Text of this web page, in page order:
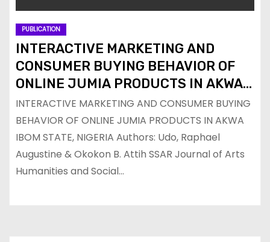
PUBLICATION
INTERACTIVE MARKETING AND
CONSUMER BUYING BEHAVIOR OF
ONLINE JUMIA PRODUCTS IN AKWA
IBOM STATE, NIGERIA
INTERACTIVE MARKETING AND CONSUMER BUYING
BEHAVIOR OF ONLINE JUMIA PRODUCTS IN AKWA
IBOM STATE, NIGERIA Authors: Udo, Raphael
Augustine & Okokon B. Attih SSAR Journal of Arts
Humanities and Social…